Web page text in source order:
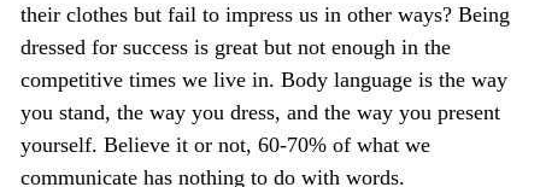
their clothes but fail to impress us in other ways? Being
dressed for success is great but not enough in the
competitive times we live in. Body language is the way
you stand, the way you dress, and the way you present
yourself. Believe it or not, 60-70% of what we
communicate has nothing to do with words.